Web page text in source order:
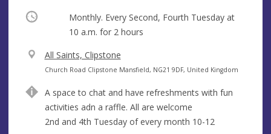
Occurring
Monthly. Every Second, Fourth Tuesday at
10 a.m. for 2 hours
V
e
u
e
All Saints, Clipstone
A
d
r
e
Church Road Clipstone Mansfield, NG21 9DF, United Kingdom
A space to chat and have refreshments with fun
activities adn a raffle. All are welcome
2nd and 4th Tuesday of every month 10-12